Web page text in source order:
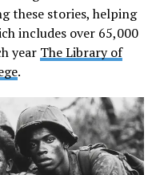
these stories, helping
includes over 65,000
year​ The Library of
.